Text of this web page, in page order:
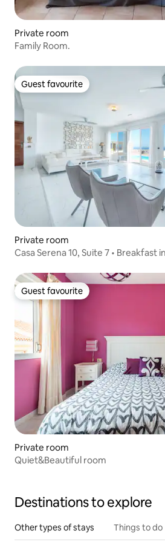
Private room
Family Room.
Guest favourite
Guest favourite
Private room
Casa Serena 10, Suite 7 • Breakfast
Guest favourite
Guest favourite
Private room
Quiet&Beautiful room
Destinations to explore
Other types of stays Things to do